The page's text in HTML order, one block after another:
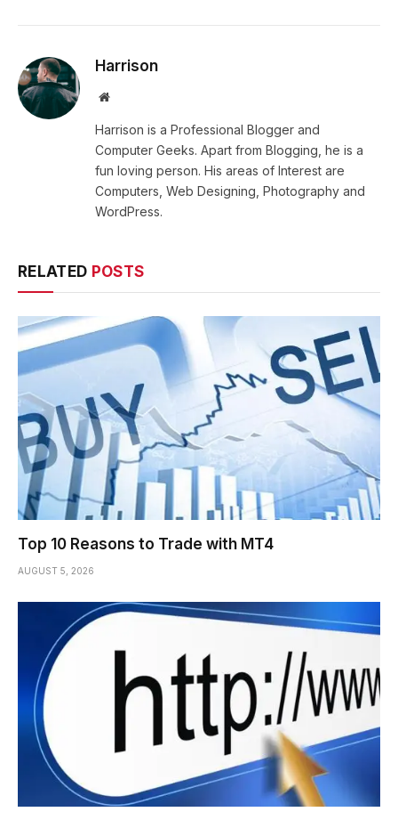
Harrison
Website
Harrison is a Professional Blogger and
Computer Geeks. Apart from Blogging, he is a
fun loving person. His areas of Interest are
Computers, Web Designing, Photography and
WordPress.
RELATED POSTS
Top 10 Reasons to Trade with MT4
AUGUST 5, 2026